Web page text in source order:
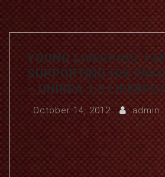
YOUNG LIVERPOOL
SUPPORTING HIS
– UNIREA 1:3
October 14, 2012 admin